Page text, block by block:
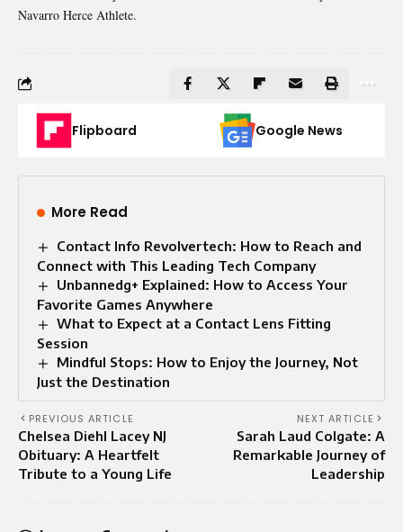
Navarro Herce Athlete.
Flipboard Google News
More Read
Contact Info Revolvertech: How to Reach and
Connect with This Leading Tech Company
Unbannedg+ Explained: How to Access Your
Favorite Games Anywhere
What to Expect at a Contact Lens Fitting
Session
Mindful Stops: How to Enjoy the Journey, Not
Just the Destination
PREVIOUS ARTICLE
Chelsea Diehl Lacey NJ
Obituary: A Heartfelt
Tribute to a Young Life
NEXT ARTICLE
Sarah Laud Colgate: A
Remarkable Journey of
Leadership